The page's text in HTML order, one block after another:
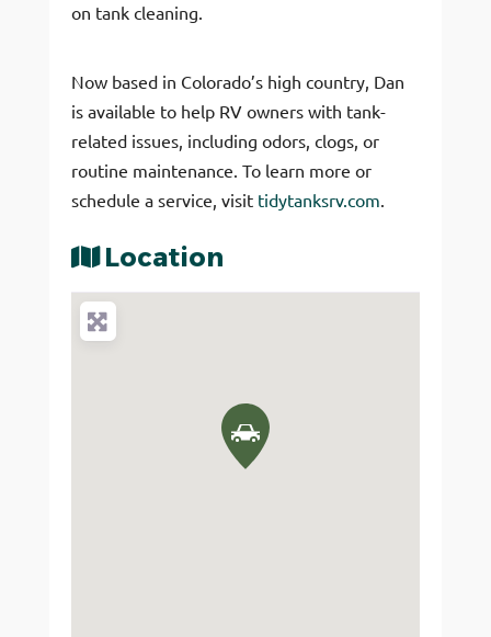
on tank cleaning.
Now based in Colorado’s high country, Dan
is available to help RV owners with tank-
related issues, including odors, clogs, or
routine maintenance. To learn more or
schedule a service, visit tidytanksrv.com.
Location